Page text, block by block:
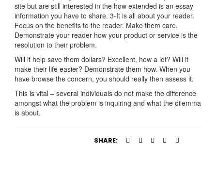
site but are still interested in the how extended is an essay
information you have to share. 3-It is all about your reader.
Focus on the benefits to the reader. Make them care.
Demonstrate your reader how your product or service is the
resolution to their problem.
Will it help save them dollars? Excellent, how a lot? Will it
make their life easier? Demonstrate them how. When you
have browse the concern, you should really then assess it.
This is vital – several individuals do not make the difference
amongst what the problem is inquiring and what the dilemma
is about.
SHARE: